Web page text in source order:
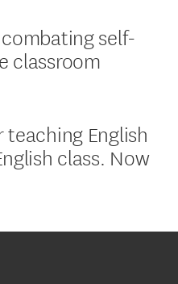
self-
classroom
teaching English
class. Now